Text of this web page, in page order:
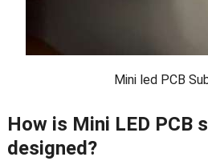
Mini led PCB
How is Mini LED PCB
designed?